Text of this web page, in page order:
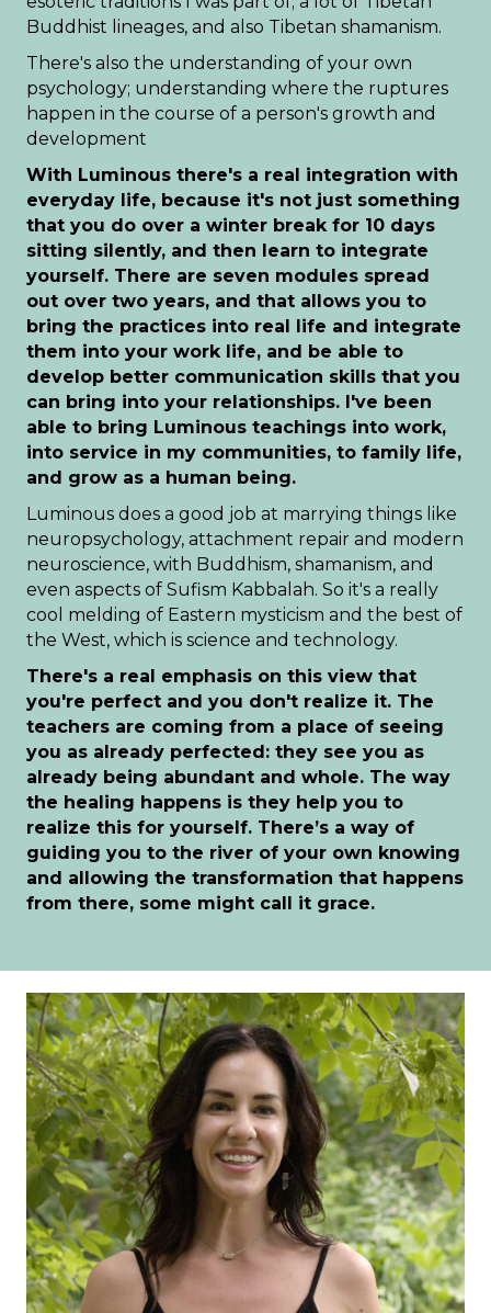
Buddhist lineages, and also Tibetan shamanism.
There's also the understanding of your own
psychology; understanding where the ruptures
happen in the course of a person's growth and
development
With Luminous there's a real integration with
everyday life, because it's not just something
that you do over a winter break for 10 days
sitting silently, and then learn to integrate
yourself. There are seven modules spread
out over two years, and that allows you to
bring the practices into real life and integrate
them into your work life, and be able to
develop better communication skills that you
can bring into your relationships. I've been
able to bring Luminous teachings into work,
into service in my communities, to family life,
and grow as a human being.
Luminous does a good job at marrying things like
neuropsychology, attachment repair and modern
neuroscience, with Buddhism, shamanism, and
even aspects of Sufism Kabbalah. So it's a really
cool melding of Eastern mysticism and the best of
the West, which is science and technology.
There's a real emphasis on this view that
you're perfect and you don't realize it. The
teachers are coming from a place of seeing
you as already perfected: they see you as
already being abundant and whole. The way
the healing happens is they help you to
realize this for yourself. There’s a way of
guiding you to the river of your own knowing
and allowing the transformation that happens
from there, some might call it grace.